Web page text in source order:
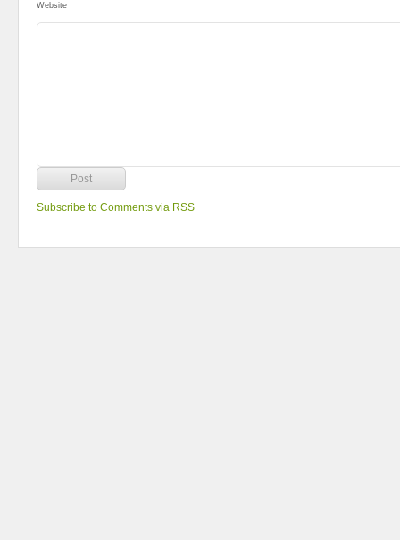
Website
Subscribe to Comments via RSS